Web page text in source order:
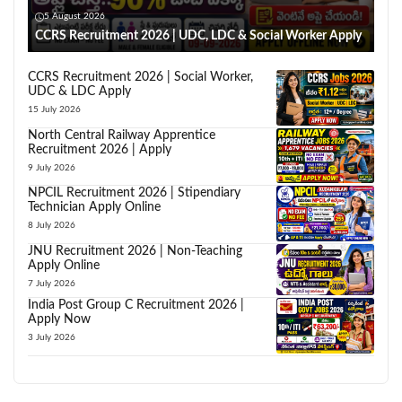
5 August 2026
CCRS Recruitment 2026 | UDC, LDC & Social Worker Apply
CCRS Recruitment 2026 | Social Worker,
UDC & LDC Apply
15 July 2026
North Central Railway Apprentice
Recruitment 2026 | Apply
9 July 2026
NPCIL Recruitment 2026 | Stipendiary
Technician Apply Online
8 July 2026
JNU Recruitment 2026 | Non-Teaching
Apply Online
7 July 2026
India Post Group C Recruitment 2026 |
Apply Now
3 July 2026